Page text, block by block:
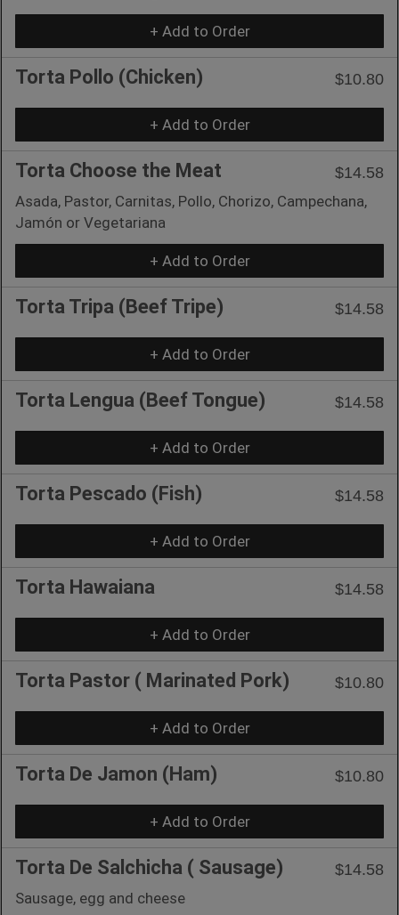
+ Add to Order
Torta Pollo (Chicken) $10.80
+ Add to Order
Torta Choose the Meat
$14.58
Asada, Pastor, Carnitas, Pollo, Chorizo, Campechana,
Jamón or Vegetariana
+ Add to Order
Torta Tripa (Beef Tripe) $14.58
+ Add to Order
Torta Lengua (Beef Tongue) $14.58
+ Add to Order
Torta Pescado (Fish) $14.58
+ Add to Order
Torta Hawaiana $14.58
+ Add to Order
Torta Pastor ( Marinated Pork) $10.80
+ Add to Order
Torta De Jamon (Ham) $10.80
+ Add to Order
Torta De Salchicha ( Sausage)
$14.58
Sausage, egg and cheese